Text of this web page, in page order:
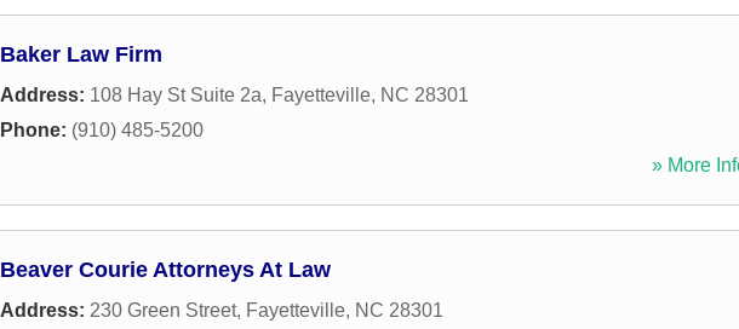
Baker Law Firm
Address: 108 Hay St Suite 2a, Fayetteville, NC 28301
Phone: (910) 485-5200
» More
Beaver Courie Attorneys At Law
Address: 230 Green Street, Fayetteville, NC 28301